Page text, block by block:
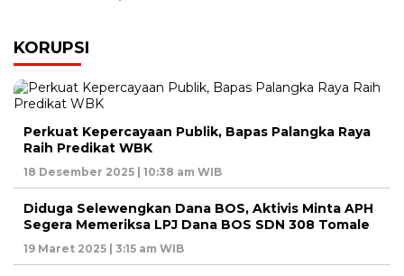
KORUPSI
Perkuat Kepercayaan Publik, Bapas Palangka Raya
Raih Predikat WBK
18 Desember 2025 | 10:38 am WIB
Diduga Selewengkan Dana BOS, Aktivis Minta APH
Segera Memeriksa LPJ Dana BOS SDN 308 Tomale
19 Maret 2025 | 3:15 am WIB